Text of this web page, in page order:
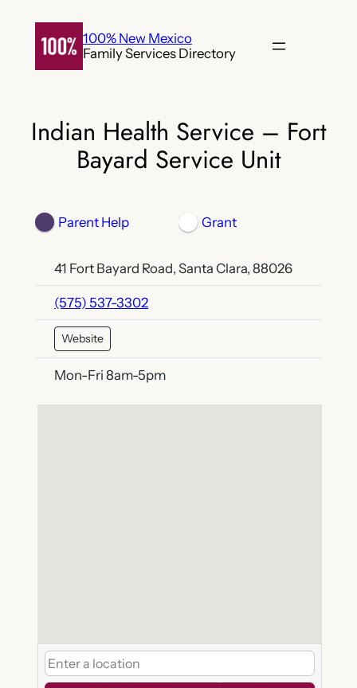
content
100% New Mexico
Family Services Directory
Indian Health Service – Fort
Bayard Service Unit
Parent Help Grant
41 Fort Bayard Road, Santa Clara, 88026
(575) 537-3302
Website
Mon-Fri 8am-5pm